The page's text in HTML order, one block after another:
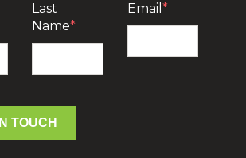
Last
Name*
Email *
TOUCH